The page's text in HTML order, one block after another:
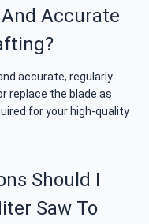
Accurate
accurate, regularly
replace the blade as
for your high-quality
Should I
Saw To